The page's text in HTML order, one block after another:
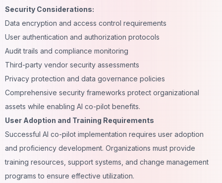
Security Considerations:
Data encryption and access control requirements
User authentication and authorization protocols
Audit trails and compliance monitoring
Third-party vendor security assessments
Privacy protection and data governance policies
Comprehensive security frameworks protect organizational
assets while enabling AI co-pilot benefits.
User Adoption and Training Requirements
Successful AI co-pilot implementation requires user adoption
and proficiency development. Organizations must provide
training resources, support systems, and change management
programs to ensure effective utilization.